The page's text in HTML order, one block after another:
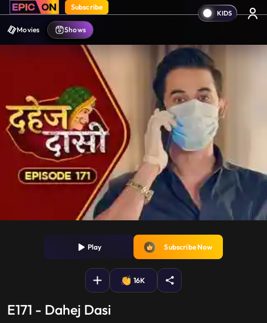
Subscribe
Movies Shows
Play Subscribe Now
16K
E171 - Dahej Dasi